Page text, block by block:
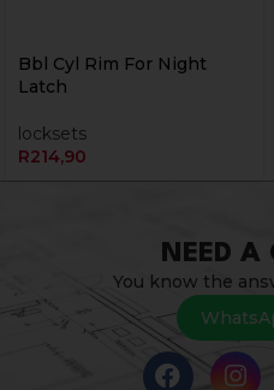
Bbl Cyl Rim For Night
Latch
locksets
R214,90
NEED A
You know the